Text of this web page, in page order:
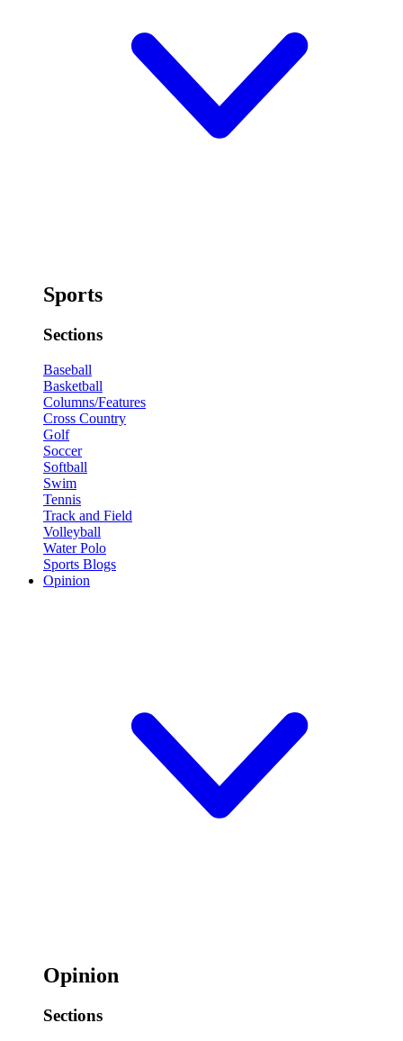
Sports
Sections
Baseball
Basketball
Columns/Features
Cross Country
Golf
Soccer
Softball
Swim
Tennis
Track and Field
Volleyball
Water Polo
Sports Blogs
Opinion
Opinion
Sections